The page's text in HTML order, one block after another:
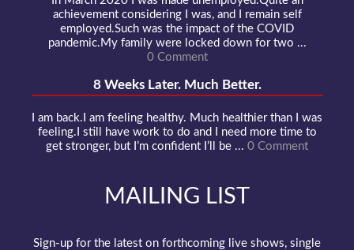
achievement considering I was, and I remain self
employed.Such was the impact of the COVID
pandemic.My family were locked down for two ...
0 Comment
8 Weeks Later. Much Better.
I am back.I am feeling healthy. Much healthier than I was
feeling.I still have work to do and I need more time to
get stronger, but I’m confident I’ll be ... 0 Comment
MAILING LIST
Sign-up for the latest on forthcoming live shows, single